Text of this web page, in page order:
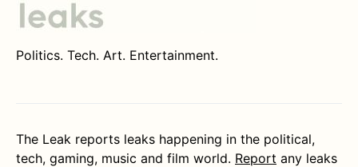
Politics. Tech. Art. Entertainment.
The Leak reports leaks happening in the political,
tech, gaming, music and film world. Report any leaks